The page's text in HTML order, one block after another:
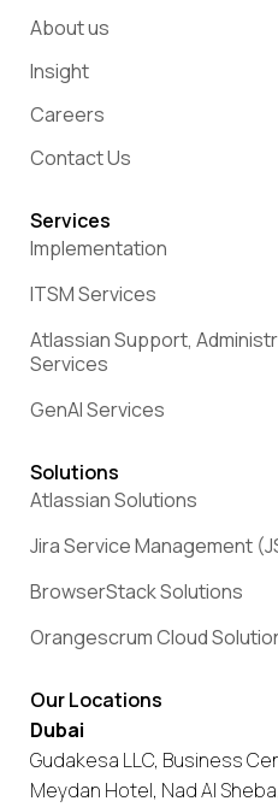
About us
Insight
Careers
Contact Us
Services
Implementation
ITSM Services
Atlassian Support,
Services
GenAI Services
Solutions
Atlassian Solutions
Jira Service Management
BrowserStack Solutions
Orangescrum Cloud
Our Locations
Dubai
Gudakesa LLC, Business
Meydan Hotel, Nad Al